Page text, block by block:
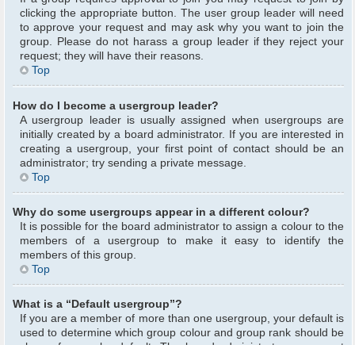
clicking the appropriate button. The user group leader will need
to approve your request and may ask why you want to join the
group. Please do not harass a group leader if they reject your
request; they will have their reasons.
Top
How do I become a usergroup leader?
A usergroup leader is usually assigned when usergroups are
initially created by a board administrator. If you are interested in
creating a usergroup, your first point of contact should be an
administrator; try sending a private message.
Top
Why do some usergroups appear in a different colour?
It is possible for the board administrator to assign a colour to the
members of a usergroup to make it easy to identify the
members of this group.
Top
What is a “Default usergroup”?
If you are a member of more than one usergroup, your default is
used to determine which group colour and group rank should be